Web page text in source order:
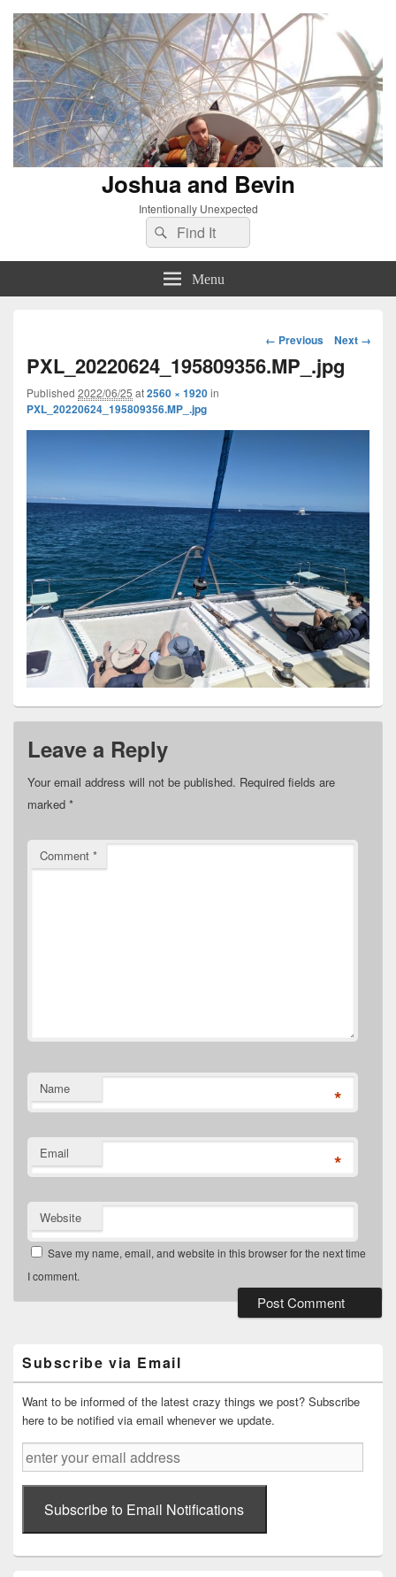
Joshua and Bevin
Intentionally Unexpected
Search
for:
Search
Menu
Image
navigation
← Previous Next →
PXL_20220624_195809356.MP_.jpg
Published 2022/06/25 at2560 × 1920in
PXL_20220624_195809356.MP_.jpg
Leave a Reply
Your email address will not be published. Required fields are
marked *
Comment *
Name *
Email *
Website
Save my name, email, and website in this browser for the next time
I comment.
Widget
Area
Subscribe via Email
Want to be informed of the latest crazy things we post? Subscribe
here to be notified via email whenever we update.
enter
your
email
addressSubscribe to Email Notifications